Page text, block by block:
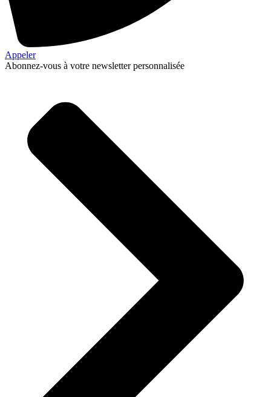
Appeler
Abonnez-vous à votre newsletter personnalisée